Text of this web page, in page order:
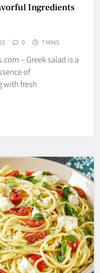
Ingredients
0 7 MINS
– Greek salad is a
of
with fresh